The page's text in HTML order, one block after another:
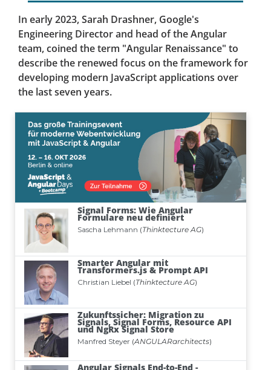
In early 2023, Sarah Drashner, Google's
Engineering Director and head of the Angular
team, coined the term "Angular Renaissance" to
describe the renewed focus on the framework for
developing modern JavaScript applications over
the last seven years.